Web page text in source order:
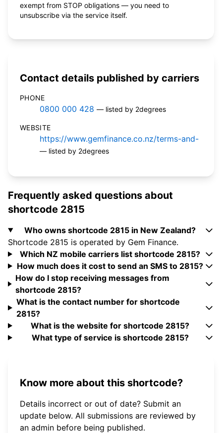
exempt from STOP obligations — you need to
unsubscribe via the service itself.
Contact details published by carriers
PHONE
0800 000 428 — listed by 2degrees
WEBSITE
https://www.gemfinance.co.nz/terms-and-
— listed by 2degrees
Frequently asked questions about
shortcode 2815
Who owns shortcode 2815 in New Zealand?
Shortcode 2815 is operated by Gem Finance.
Which NZ mobile carriers list shortcode 2815?
How much does it cost to send an SMS to 2815?
How do I stop receiving messages from
shortcode 2815?
What is the contact number for shortcode
2815?
What is the website for shortcode 2815?
What type of service is shortcode 2815?
Know more about this shortcode?
Details incorrect or out of date? Submit an
update below. All submissions are reviewed by
an admin before being published.